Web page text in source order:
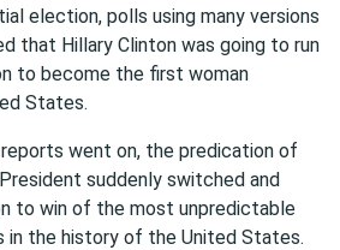
election, polls using many versions
that Hillary Clinton was going to run
to become the first woman
States.
went on, the predication of
suddenly switched and
to win of the most unpredictable
in the history of the United States.